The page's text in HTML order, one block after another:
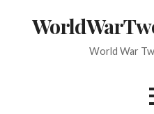
World War